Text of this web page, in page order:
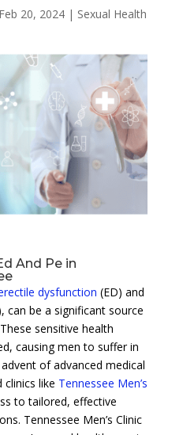
Feb 20, 2024| Sexual Health
And Pe in
dysfunction (ED) and
can be a significant source
sensitive health
causing men to suffer in
of advanced medical
like Tennessee Men’s
to tailored, effective
Tennessee Men’s Clinic